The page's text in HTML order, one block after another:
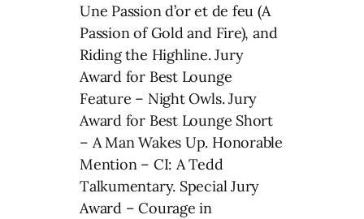
Une Passion d’or et de feu (A
Passion of Gold and Fire), and
Riding the Highline. Jury
Award for Best Lounge
Feature – Night Owls. Jury
Award for Best Lounge Short
– A Man Wakes Up. Honorable
Mention – CI: A Tedd
Talkumentary. Special Jury
Award – Courage in